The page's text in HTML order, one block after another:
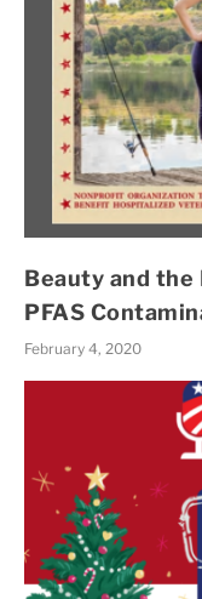
Beauty and the
PFAS
February 4, 2020